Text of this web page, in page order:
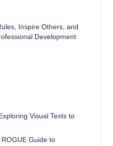
Inspire Others, and
Development
Visual Texts to
Guide to